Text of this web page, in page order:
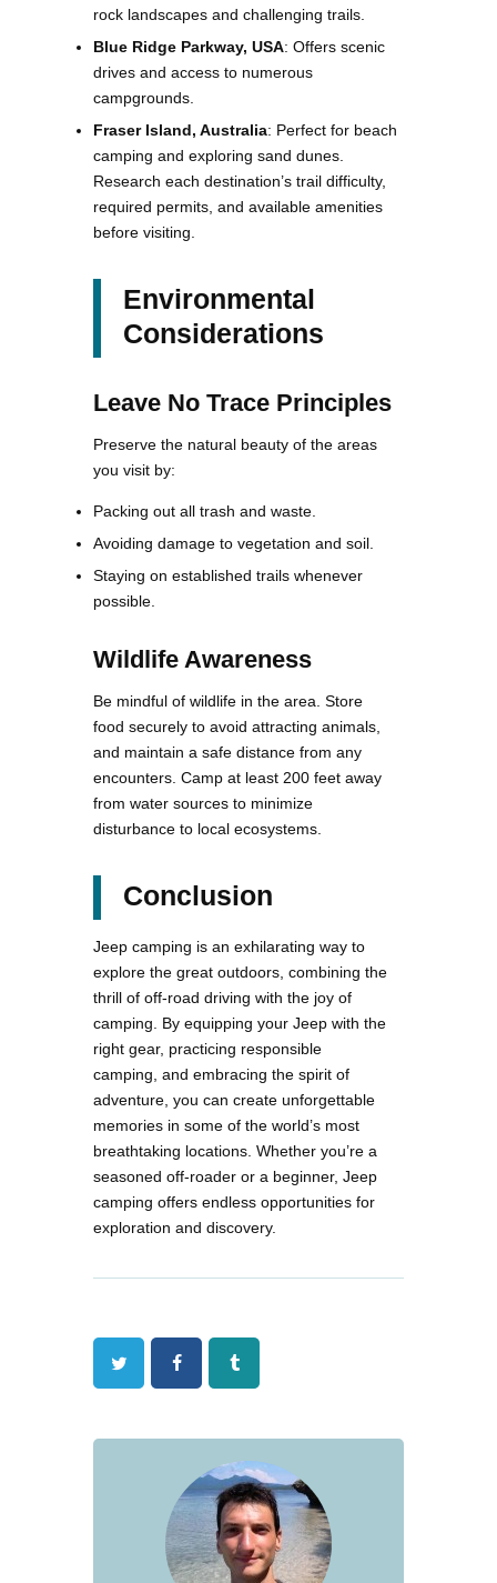
rock landscapes and challenging trails.
Blue Ridge Parkway, USA: Offers scenic
drives and access to numerous
campgrounds.
Fraser Island, Australia: Perfect for beach
camping and exploring sand dunes.
Research each destination’s trail difficulty,
required permits, and available amenities
before visiting.
Environmental
Considerations
Leave No Trace Principles
Preserve the natural beauty of the areas
you visit by:
Packing out all trash and waste.
Avoiding damage to vegetation and soil.
Staying on established trails whenever
possible.
Wildlife Awareness
Be mindful of wildlife in the area. Store
food securely to avoid attracting animals,
and maintain a safe distance from any
encounters. Camp at least 200 feet away
from water sources to minimize
disturbance to local ecosystems.
Conclusion
Jeep camping is an exhilarating way to
explore the great outdoors, combining the
thrill of off-road driving with the joy of
camping. By equipping your Jeep with the
right gear, practicing responsible
camping, and embracing the spirit of
adventure, you can create unforgettable
memories in some of the world’s most
breathtaking locations. Whether you’re a
seasoned off-roader or a beginner, Jeep
camping offers endless opportunities for
exploration and discovery.
Twitter FacebookTumblr